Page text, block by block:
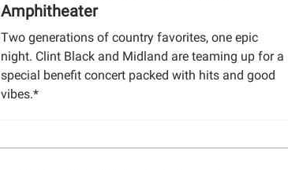
Amphitheater
Two generations of country favorites, one epic
night. Clint Black and Midland are teaming up for a
special benefit concert packed with hits and good
vibes.*